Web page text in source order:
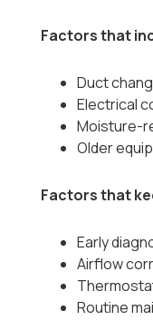
Factors that
Duct
Electrical
Moisture-
Older
Factors that
Early
Airflow
Routine